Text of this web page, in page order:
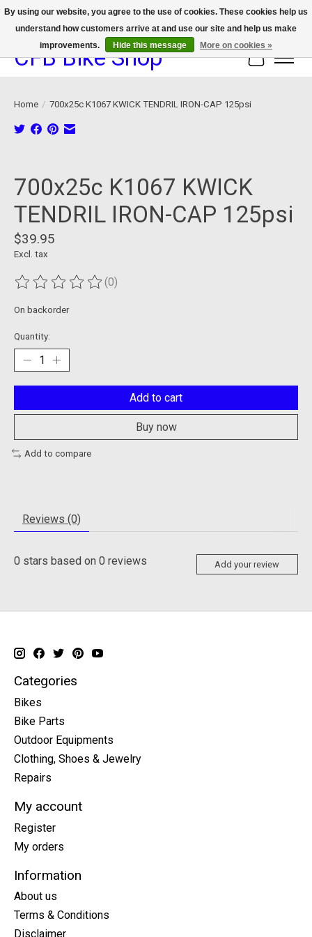
We now offer device protection on select devices!
CFB Bike Shop Cart
Home / 700x25c K1067 KWICK TENDRIL IRON-CAP 125psi
700x25c K1067 KWICK
TENDRIL IRON-CAP 125psi
$39.95
Excl. tax
The rating of this product is
(0)
On backorder
Quantity:
Add to cart
Buy now
Add to compare
Reviews (0)
0 stars based on 0 reviews Add your review
Categories
Bikes
Bike Parts
Outdoor Equipments
Clothing, Shoes & Jewelry
Repairs
My account
Register
My orders
Information
About us
Terms & Conditions
Disclaimer
By using our website, you agree to the use of cookies. These cookies help us
understand how customers arrive at and use our site and help us make
improvements.
Hide this message More on cookies »